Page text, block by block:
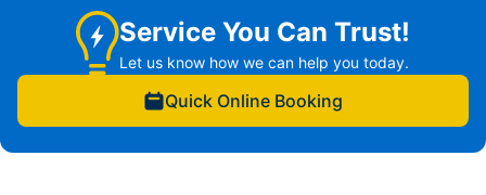
Service You Can Trust!
Let us know how we can help you today.
Quick Online Booking